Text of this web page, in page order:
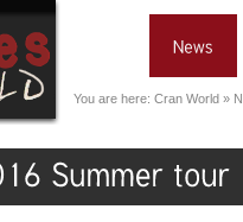
You are here: Cran World »